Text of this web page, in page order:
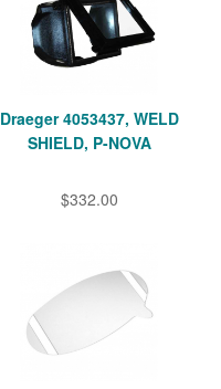
Draeger 4053437, WELD
SHIELD, P-NOVA
$332.00